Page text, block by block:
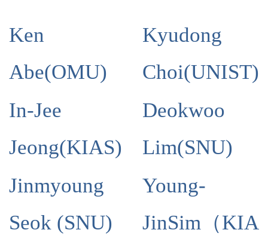
Ken
Abe(OMU)
Kyudong
Choi(UNIST)
In-Jee
Jeong(KIAS)
Deokwoo
Lim(SNU)
Jinmyoung
Seok (SNU)
Young-
JinSim （